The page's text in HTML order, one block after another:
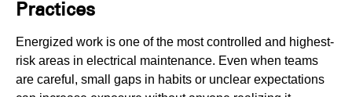
Practices
Energized work is one of the most controlled and highest-
risk areas in electrical maintenance. Even when teams
are careful, small gaps in habits or unclear expectations